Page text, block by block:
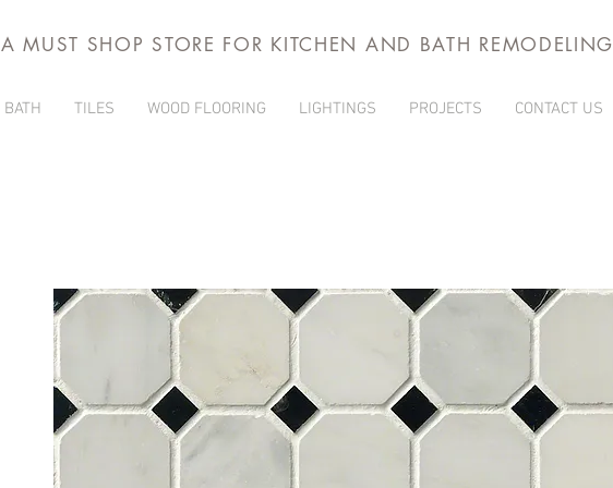
A MUST SHOP STORE FOR KITCHEN AND BATH REMODELING
BATH TILES WOOD FLOORING LIGHTINGS PROJECTS CONTACT US